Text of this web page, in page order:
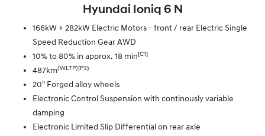
Hyundai Ioniq 6 N
166kW + 282kW Electric Motors - front / rear Electric Single
Speed Reduction Gear AWD
10% to 80% in approx. 18 min[C1]
487km(WLTP)[P3}
20" Forged alloy wheels
Electronic Control Suspension with continously variable
damping
Electronic Limited Slip Differential on rear axle